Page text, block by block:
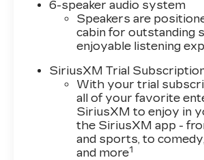
6-speaker audio system
Speakers are
cabin for outstanding
enjoyable listening
SiriusXM Trial
With your trial
all of your favorite
SiriusXM to enjoy in
the SiriusXM app -
and sports, to
and more1